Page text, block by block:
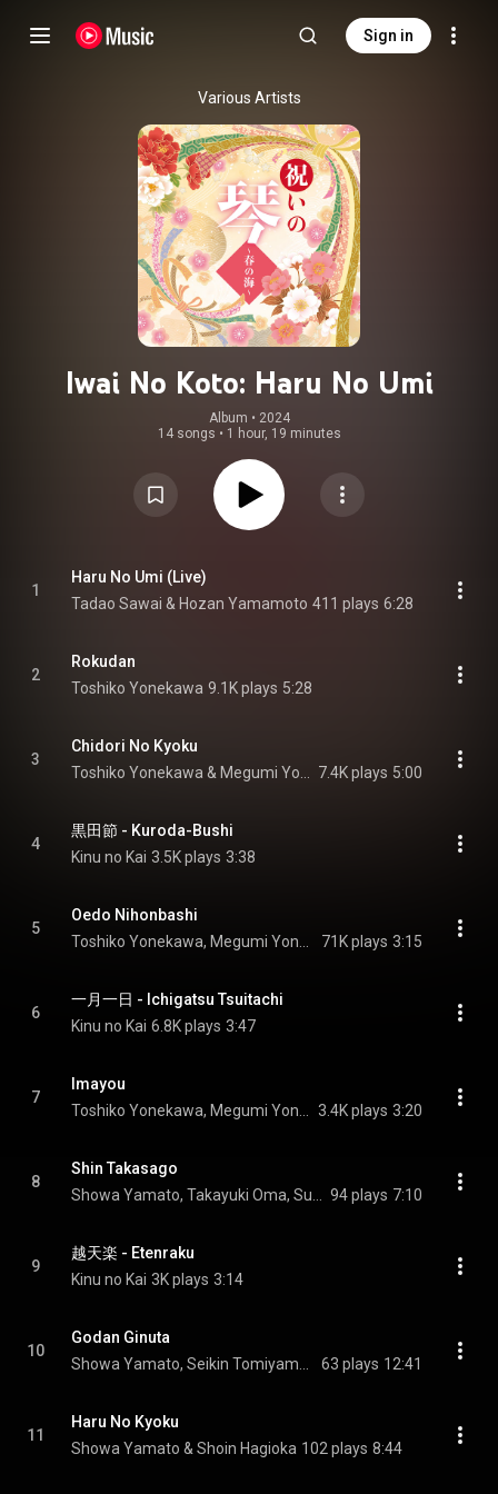
Sign in
Various Artists
Iwai No Koto: Haru No Umi
Album • 2024
14 songs • 1 hour, 19 minutes
1
Haru No Umi (Live)
Tadao Sawai & Hozan Yamamoto 411 plays 6:28
2
Rokudan
Toshiko Yonekawa 9.1K plays 5:28
3
Chidori No Kyoku
7.4K plays 5:00
4
黒田節 - Kuroda-Bushi
Kinu no Kai 3.5K plays 3:38
5
Oedo Nihonbashi
71K plays 3:15
6
一月一日 - Ichigatsu Tsuitachi
Kinu no Kai 6.8K plays 3:47
7
Imayou
3.4K plays 3:20
8
Shin Takasago
94 plays 7:10
9
越天楽 - Etenraku
Kinu no Kai 3K plays 3:14
10
Godan Ginuta
63 plays 12:41
11
Haru No Kyoku
Showa Yamato & Shoin Hagioka 102 plays 8:44